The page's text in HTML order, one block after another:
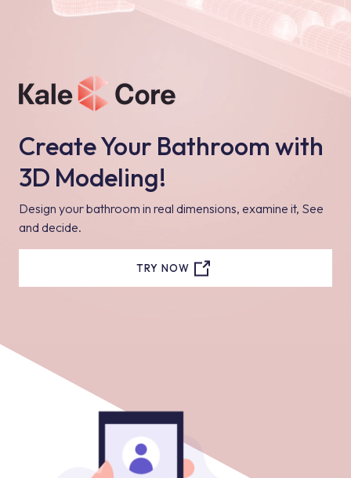
Create Your Bathroom with
3D Modeling!
Design your bathroom in real dimensions, examine it, See
and decide.
TRY NOW